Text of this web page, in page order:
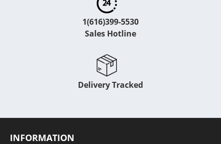
1(616)399-5530
Sales Hotline
Delivery Tracked
INFORMATION